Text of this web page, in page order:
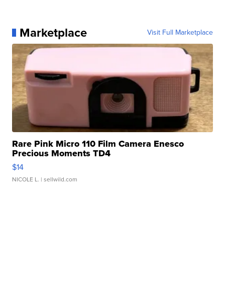
Marketplace Visit Full Marketplace
Rare Pink Micro 110 Film Camera Enesco
Precious Moments TD4
$14
NICOLE L. | sellwild.com